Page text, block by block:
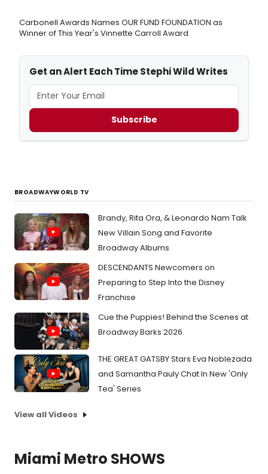
Carbonell Awards Names OUR FUND FOUNDATION as
Winner of This Year's Vinnette Carroll Award
Get an Alert Each Time Stephi Wild Writes
Subscribe
BROADWAYWORLD TV
Brandy, Rita Ora, & Leonardo Nam Talk
New Villain Song and Favorite
Broadway Albums
DESCENDANTS Newcomers on
Preparing to Step Into the Disney
Franchise
Cue the Puppies! Behind the Scenes at
Broadway Barks 2026
THE GREAT GATSBY Stars Eva Noblezada
and Samantha Pauly Chat In New 'Only
Tea' Series
View all Videos
Miami Metro SHOWS